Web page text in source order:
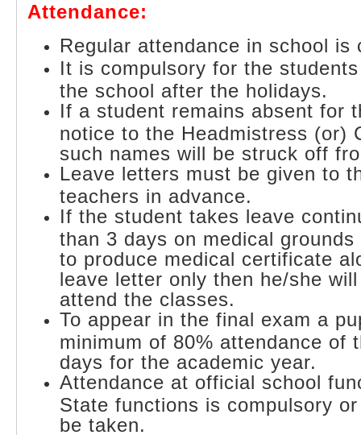
Attendance:
Regular attendance in school is
It is compulsory for the
the school after the holidays.
If a student remains absent for
notice to the Headmistress (or)
such names will be struck off
Leave letters must be given to
teachers in advance.
If the student takes leave
than 3 days on medical
to produce medical certificate
leave letter only then he/she
attend the classes.
To appear in the final exam a
minimum of 80% attendance of
days for the academic year.
Attendance at official school
State functions is compulsory
be taken.